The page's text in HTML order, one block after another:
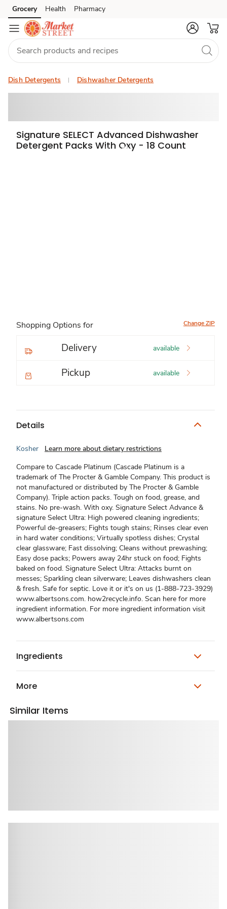
Skip to search
Skip to main content
Skip to cookie settings
Skip to chat
Grocery Health Pharmacy
Dish Detergents Dishwasher Detergents
Signature SELECT Advanced Dishwasher
Detergent Packs With Oxy - 18 Count
Shopping Options for Change ZIP
Delivery available
Pickup available
Details
Kosher
Learn more about dietary restrictions
Compare to Cascade Platinum (Cascade Platinum is a
trademark of The Procter & Gamble Company. This product is
not manufactured or distributed by The Procter & Gamble
Company). Triple action packs. Tough on food, grease, and
stains. No pre-wash. With oxy. Signature Select Advance &
signature Select Ultra: High powered cleaning ingredients;
Powerful de-greasers; Fights tough stains; Rinses clear even
in hard water conditions; Virtually spotless dishes; Crystal
clear glassware; Fast dissolving; Cleans without prewashing;
Easy dose packs; Powers away 24hr stuck on food; Fights
baked on food. Signature Select Ultra: Attacks burnt on
messes; Sparkling clean silverware; Leaves dishwashers clean
& fresh. Safe for septic. Love it or it's on us (1-888-723-3929)
www.albertsons.com. how2recycle.info. Scan here for more
ingredient information. For more ingredient information visit
www.albertsons.com
Ingredients
More
Similar Items